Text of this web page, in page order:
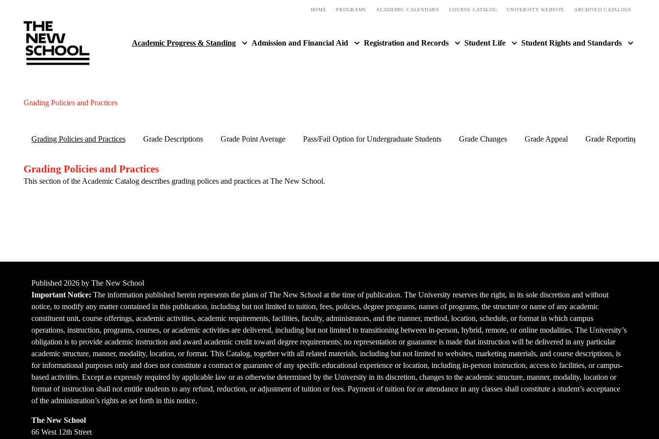
HOME PROGRAMS ACADEMIC CALENDARS COURSE CATALOG UNIVERSITY WEBSITE ARCHIVED CATALOGS
Academic Progress & Standing Admission and Financial Aid Registration and Records Student Life Student Rights and Standards
Grading Policies and Practices
Grading Policies and Practices Grade Descriptions Grade Point Average Pass/Fail Option for Undergraduate Students Grade Changes Grade Appeal Grade Reporting and
Grading Policies and Practices
This section of the Academic Catalog describes grading polices and practices at The New School.
Published 2026 by The New School
Important Notice: The information published herein represents the plans of The New School at the time of publication. The University reserves the right, in its sole discretion and without
notice, to modify any matter contained in this publication, including but not limited to tuition, fees, policies, degree programs, names of programs, the structure or name of any academic
constituent unit, course offerings, academic activities, academic requirements, facilities, faculty, administrators, and the manner, method, location, schedule, or format in which campus
operations, instruction, programs, courses, or academic activities are delivered, including but not limited to transitioning between in-person, hybrid, remote, or online modalities. The University’s
obligation is to provide academic instruction and award academic credit toward degree requirements; no representation or guarantee is made that instruction will be delivered in any particular
academic structure, manner, modality, location, or format. This Catalog, together with all related materials, including but not limited to websites, marketing materials, and course descriptions, is
for informational purposes only and does not constitute a contract or guarantee of any specific educational experience or location, including in-person instruction, access to facilities, or campus-
based activities. Except as expressly required by applicable law or as otherwise determined by the University in its discretion, changes to the academic structure, manner, modality, location or
format of instruction shall not entitle students to any refund, reduction, or adjustment of tuition or fees. Payment of tuition for or attendance in any classes shall constitute a student’s acceptance
of the administration’s rights as set forth in this notice.
The New School
66 West 12th Street